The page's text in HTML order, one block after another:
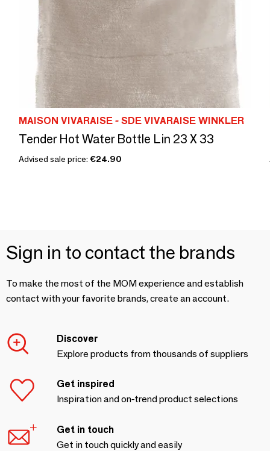
MAISON VIVARAISE - SDE VIVARAISE WINKLER
Tender Hot Water Bottle Lin 23 X 33
Advised sale price: €24.90
Sign in to contact the brands
To make the most of the MOM experience and establish
contact with your favorite brands, create an account.
Discover
Explore products from thousands of suppliers
Get inspired
Inspiration and on-trend product selections
Get in touch
Get in touch quickly and easily